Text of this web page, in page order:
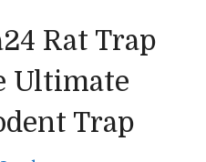
Rat Trap
Ultimate
Trap